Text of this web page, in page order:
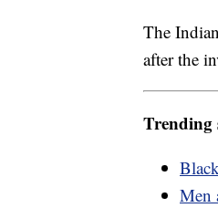
The
after the
Trending
Men